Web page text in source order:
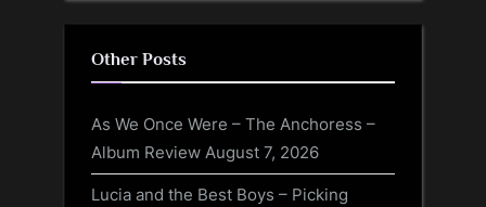
Other Posts
As We Once Were – The Anchoress –
Album Review August 7, 2026
Lucia and the Best Boys – Picking